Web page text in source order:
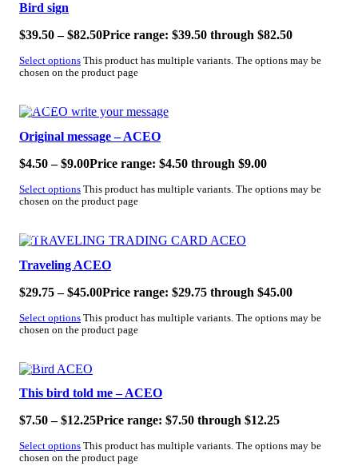
Bird sign
$39.50 – $82.50Price range: $39.50 through $82.50
Select options This product has multiple variants. The options may be
chosen on the product page
SALE!
Original message – ACEO
$4.50 – $9.00Price range: $4.50 through $9.00
Select options This product has multiple variants. The options may be
chosen on the product page
SALE!
Traveling ACEO
$29.75 – $45.00Price range: $29.75 through $45.00
Select options This product has multiple variants. The options may be
chosen on the product page
SALE!
This bird told me – ACEO
$7.50 – $12.25Price range: $7.50 through $12.25
Select options This product has multiple variants. The options may be
chosen on the product page